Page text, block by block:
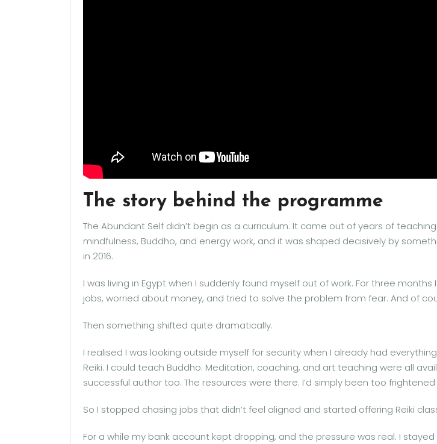
The story behind the programme
The Abundant Self didn’t begin as a curriculum. It came out of years of
mindfulness, Buddho, and energy work, and it was shaped decisively by
in 2016.
I was living in Egypt when I suddenly found myself out of work. For three months
jobs, worried about money, and tried to solve the problem from fear. And of
Then something shifted quite dramatically.
I realised I was looking outside myself for security when I already had
Reiki. I could teach Buddho. Meditation, coaching, and art teaching were all
successful author too. The resources were there. I’d simply been too
So I stopped chasing jobs that didn’t feel aligned and started offering Reiki
For a while my bank account kept dropping, and the pressure was real. I